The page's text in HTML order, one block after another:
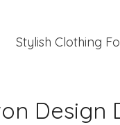
Stylish Clothing